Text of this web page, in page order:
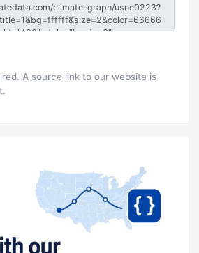
A source link to our website is